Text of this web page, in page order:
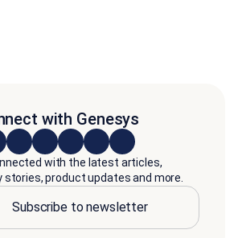
with Genesys
with the latest articles,
stories, product updates and more.
Subscribe to newsletter